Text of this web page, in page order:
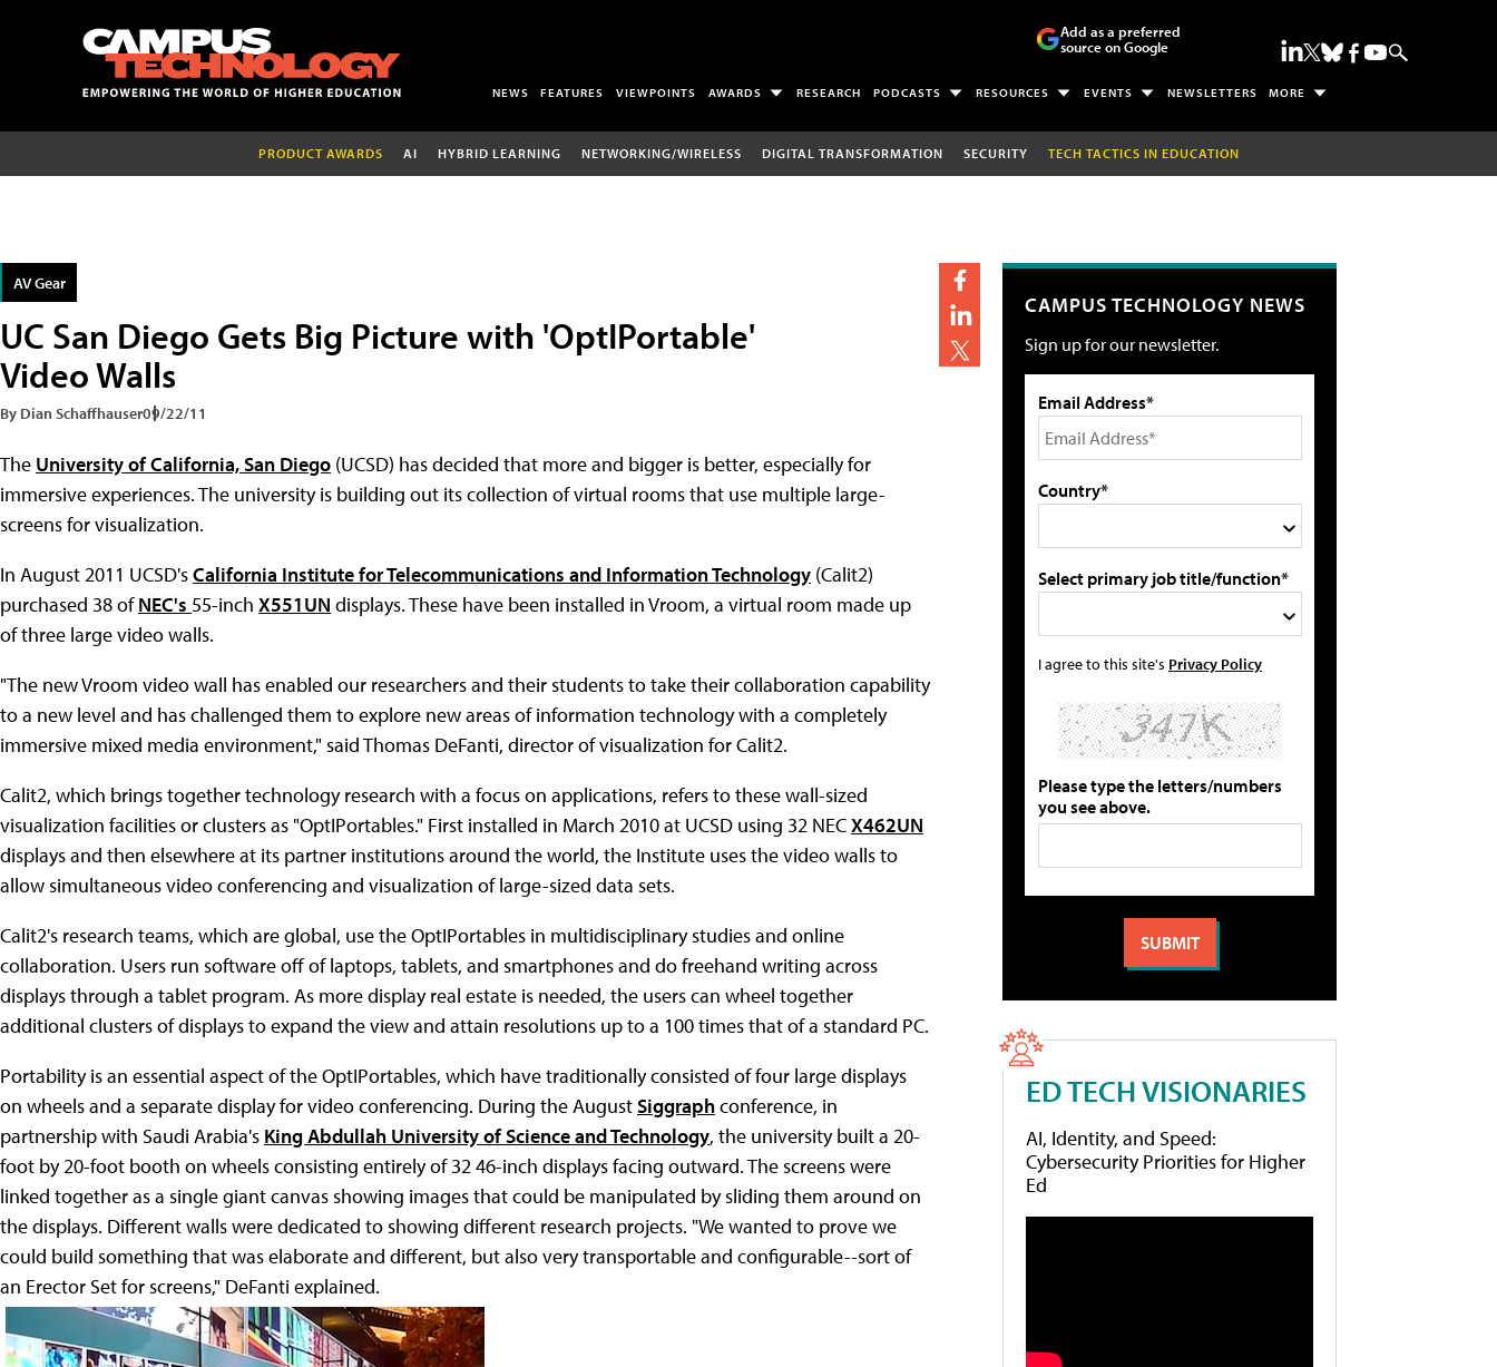
Add as a preferred
source on Google
NEWS FEATURES VIEWPOINTS AWARDS RESEARCH PODCASTS RESOURCES EVENTS NEWSLETTERS MORE
PRODUCT AWARDS AI HYBRID LEARNING NETWORKING/WIRELESS DIGITAL TRANSFORMATION SECURITY TECH TACTICS IN EDUCATION
AV Gear
UC San Diego Gets Big Picture with 'OptIPortable'
Video Walls
By Dian Schaffhauser09/22/11
The University of California, San Diego (UCSD) has decided that more and bigger is better, especially for
immersive experiences. The university is building out its collection of virtual rooms that use multiple large-
screens for visualization.
In August 2011 UCSD'sCalifornia Institute for Telecommunications and Information Technology (Calit2)
purchased 38 ofNEC's 55-inch X551UN displays. These have been installed in Vroom, a virtual room made up
of three large video walls.
"The new Vroom video wall has enabled our researchers and their students to take their collaboration capability
to a new level and has challenged them to explore new areas of information technology with a completely
immersive mixed media environment," said Thomas DeFanti, director of visualization for Calit2.
Calit2, which brings together technology research with a focus on applications, refers to these wall-sized
visualization facilities or clusters as "OptIPortables." First installed in March 2010 at UCSD using 32 NECX462UN
displays and then elsewhere at its partner institutions around the world, the Institute uses the video walls to
allow simultaneous video conferencing and visualization of large-sized data sets.
Calit2's research teams, which are global, use the OptIPortables in multidisciplinary studies and online
collaboration. Users run software off of laptops, tablets, and smartphones and do freehand writing across
displays through a tablet program. As more display real estate is needed, the users can wheel together
additional clusters of displays to expand the view and attain resolutions up to a 100 times that of a standard PC.
Portability is an essential aspect of the OptIPortables, which have traditionally consisted of four large displays
on wheels and a separate display for video conferencing. During the AugustSiggraphconference, in
partnership with Saudi Arabia's King Abdullah University of Science and Technology, the university built a 20-
foot by 20-foot booth on wheels consisting entirely of 32 46-inch displays facing outward. The screens were
linked together as a single giant canvas showing images that could be manipulated by sliding them around on
the displays. Different walls were dedicated to showing different research projects. "We wanted to prove we
could build something that was elaborate and different, but also very transportable and configurable--sort of
an Erector Set for screens," DeFanti explained.
CAMPUS TECHNOLOGY NEWS
Sign up for our newsletter.
Email Address*
Country*
Select primary job title/function*
I agree to this site's Privacy Policy
Please type the letters/numbers
you see above.
ED TECH VISIONARIES
AI, Identity, and Speed:
Cybersecurity Priorities for Higher
Ed